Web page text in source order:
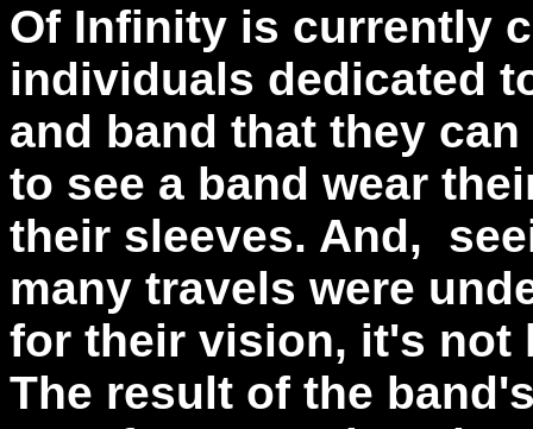
Of Infinity is currently
individuals dedicated
and band that they
to see a band wear
their sleeves. And,
many travels were
for their vision, it's not
The result of the